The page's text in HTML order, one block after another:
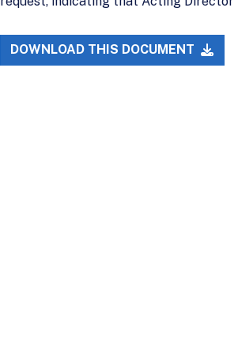
DOWNLOAD THIS DOCUMENT